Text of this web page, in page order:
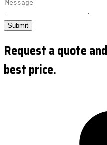
Submit
Request a quote
best price.